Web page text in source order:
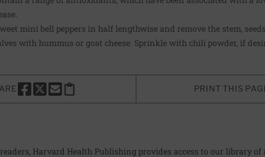
mini bell peppers in half lengthwise and remove the stem,
with hummus or goat cheese. Sprinkle with chili powder, if
SHARE THIS PAGE TO FACEBOOK
SHARE THIS PAGE TO X
SHARE THIS PAGE VIA EMAIL
Copy this page to clipboard
PRINT THIS
Harvard Health Publishing provides access to our library